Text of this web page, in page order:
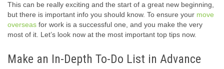
This can be really exciting and the start of a great new beginning,
but there is important info you should know. To ensure your move
overseas for work is a successful one, and you make the very
most of it. Let’s look now at the most important top tips now.
Make an In-Depth To-Do List in Advance